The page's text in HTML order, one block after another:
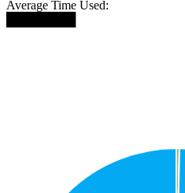
Average Time Used: